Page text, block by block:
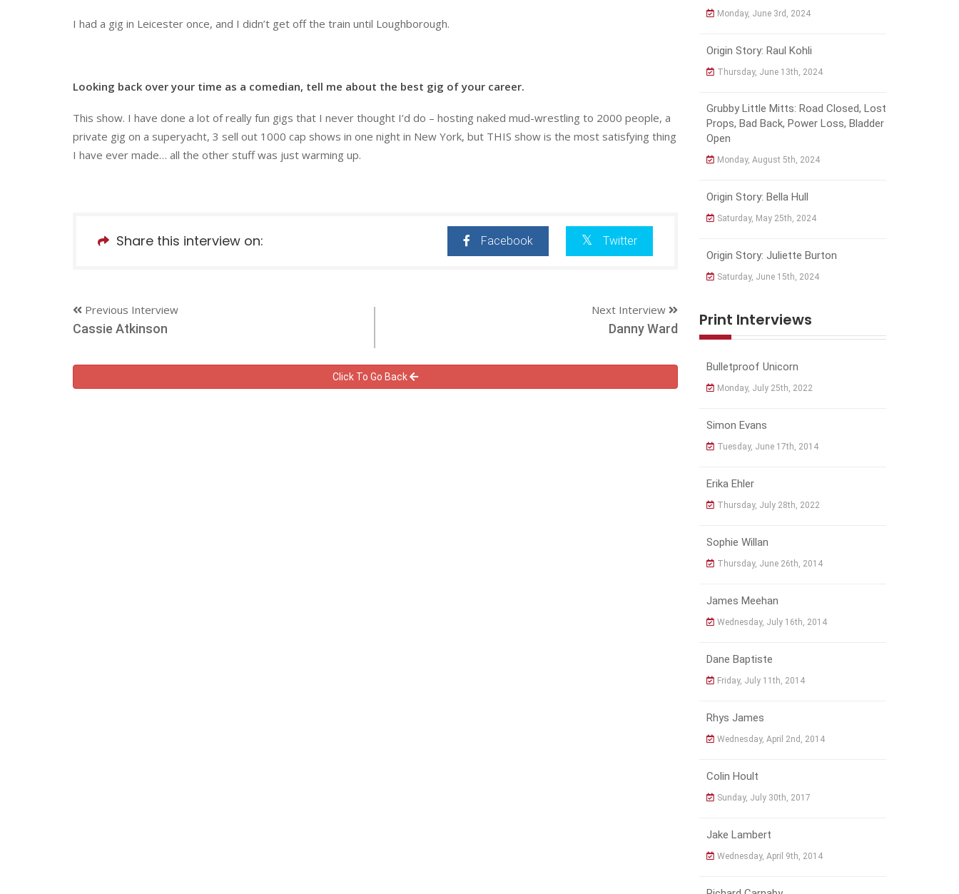
I had a gig in Leicester once, and I didn’t get off the train until Loughborough.
Looking back over your time as a comedian, tell me about the best gig of your career.
This show. I have done a lot of really fun gigs that I never thought I’d do – hosting naked mud-wrestling to 2000 people, a
private gig on a superyacht, 3 sell out 1000 cap shows in one night in New York, but THIS show is the most satisfying thing
I have ever made… all the other stuff was just warming up.
Share this interview on: Facebook Twitter
Previous Interview
Cassie Atkinson
Next Interview
Danny Ward
Click To Go Back
Monday, June 3rd, 2024
Origin Story: Raul Kohli
Thursday, June 13th, 2024
Grubby Little Mitts: Road Closed, Lost
Props, Bad Back, Power Loss, Bladder
Open
Monday, August 5th, 2024
Origin Story: Bella Hull
Saturday, May 25th, 2024
Origin Story: Juliette Burton
Saturday, June 15th, 2024
Print Interviews
Bulletproof Unicorn
Monday, July 25th, 2022
Simon Evans
Tuesday, June 17th, 2014
Erika Ehler
Thursday, July 28th, 2022
Sophie Willan
Thursday, June 26th, 2014
James Meehan
Wednesday, July 16th, 2014
Dane Baptiste
Friday, July 11th, 2014
Rhys James
Wednesday, April 2nd, 2014
Colin Hoult
Sunday, July 30th, 2017
Jake Lambert
Wednesday, April 9th, 2014